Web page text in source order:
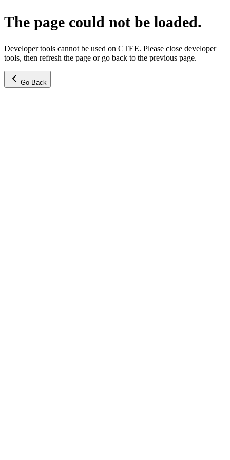
The page could not be loaded.
Developer tools cannot be used on CTEE. Please close developer
tools, then refresh the page or go back to the previous page.
Go Back